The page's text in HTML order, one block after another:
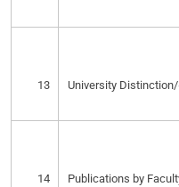
13 University Distinction/
14 Publications by